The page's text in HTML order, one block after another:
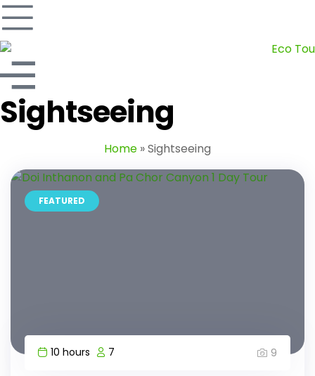
Sightseeing
Home »Sightseeing
FEATURED
10 hours 7 9